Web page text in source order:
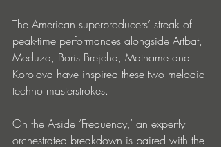
The American superproducers’ streak of
peak-time performances alongside Artbat,
Meduza, Boris Brejcha, Mathame and
Korolova have inspired these two melodic
techno masterstrokes.
On the A-side ‘Frequency,’ an expertly
orchestrated breakdown is paired with the